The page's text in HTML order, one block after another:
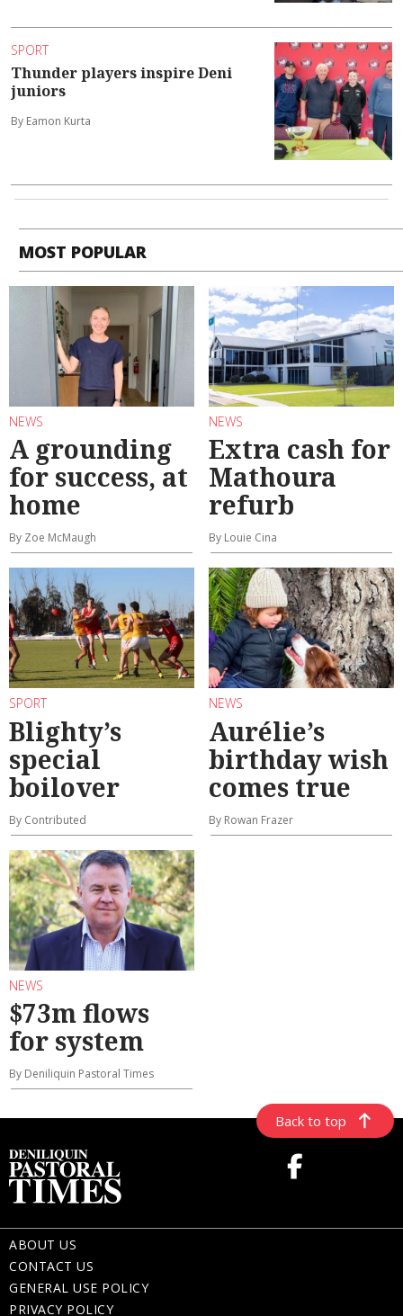
SPORT
Thunder players inspire Deni
juniors
By Eamon Kurta
MOST POPULAR
NEWS
A grounding
for success, at
home
By Zoe McMaugh
NEWS
Extra cash for
Mathoura
refurb
By Louie Cina
SPORT
Blighty’s
special
boilover
By Contributed
NEWS
Aurélie’s
birthday wish
comes true
By Rowan Frazer
NEWS
$73m flows
for system
By Deniliquin Pastoral Times
Back to top
ABOUT US
CONTACT US
GENERAL USE POLICY
PRIVACY POLICY